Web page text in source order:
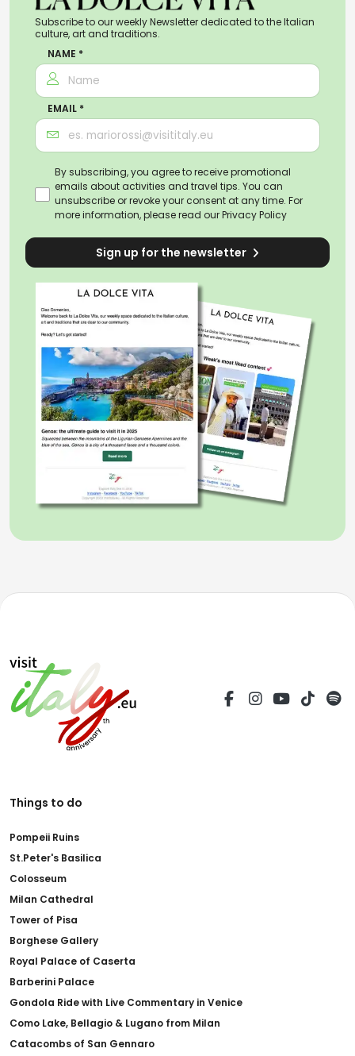
Subscribe to our weekly Newsletter dedicated to the Italian
culture, art and traditions.
NAME *
EMAIL *
By subscribing, you agree to receive promotional
emails about activities and travel tips. You can
unsubscribe or revoke your consent at any time. For
more information, please read ourPrivacy Policy
Sign up for the newsletter
Things to do
Pompeii Ruins
St.Peter's Basilica
Colosseum
Milan Cathedral
Tower of Pisa
Borghese Gallery
Royal Palace of Caserta
Barberini Palace
Gondola Ride with Live Commentary in Venice
Como Lake, Bellagio & Lugano from Milan
Catacombs of San Gennaro